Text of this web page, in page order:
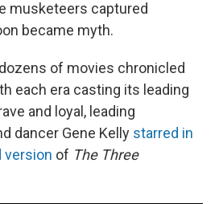
musketeers captured
became myth.
of movies chronicled
each era casting its leading
and loyal, leading
dancer Gene Kelly starred in
version of The Three